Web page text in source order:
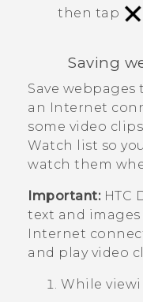
then tap
Saving
Save
an Internet
some video
Watch list so
watch them
Important: HTC
text and images
Internet
and play video
While